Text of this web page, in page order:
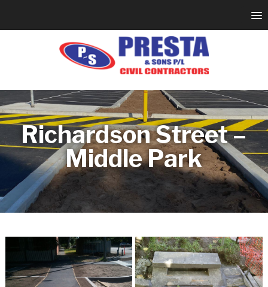
Richardson Street –
Middle Park